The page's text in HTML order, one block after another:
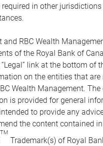
in other jurisdictions
and RBC Wealth
of the Royal Bank of
link at the bottom of
on the entities that are
Wealth Management.
is provided for general
to provide any
the content contained
TM
Trademark(s) of Royal